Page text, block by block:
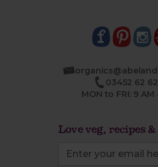
03452 62
MON to FRI: 9 AM
Love veg, recipes &